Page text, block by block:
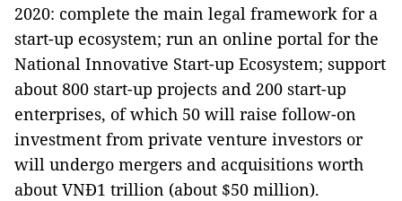
2020: complete the main legal framework for a
start-up ecosystem; run an online portal for the
National Innovative Start-up Ecosystem; support
about 800 start-up projects and 200 start-up
enterprises, of which 50 will raise follow-on
investment from private venture investors or
will undergo mergers and acquisitions worth
about VNĐ1 trillion (about $50 million).